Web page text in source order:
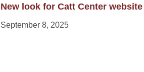
New look for Catt Center website
September 8, 2025